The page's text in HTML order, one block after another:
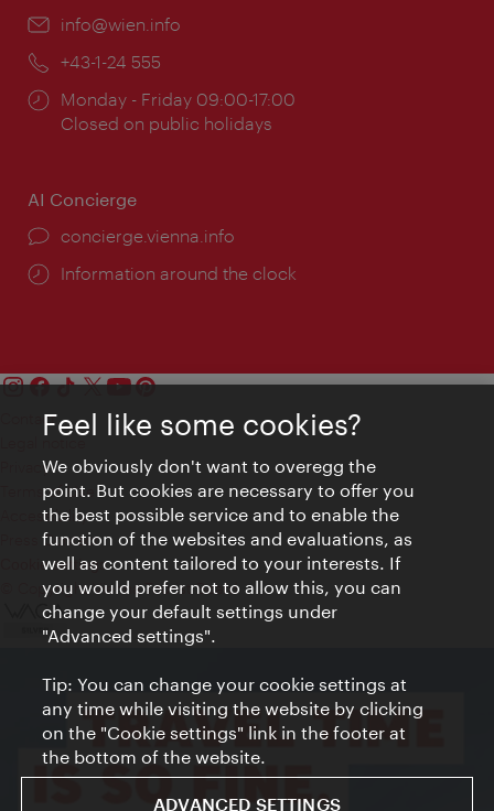
Email:
info@wien.info
Phone:
+43-1-24 555
Opening
times:
Monday - Friday 09:00-17:00
Closed on public holidays
AI Concierge
concierge.vienna.info
Information around the clock
Contact
Privacy
Terms of Use
Accessibility
Press Contact
Cookie settings
© Copyright Vienna Tourist Board
Feel like some cookies?
We obviously don't want to overegg the
point. But cookies are necessary to offer you
the best possible service and to enable the
function of the websites and evaluations, as
well as content tailored to your interests. If
you would prefer not to allow this, you can
change your default settings under
"Advanced settings".
Tip: You can change your cookie settings at
any time while visiting the website by clicking
on the "Cookie settings" link in the footer at
the bottom of the website.
ADVANCED SETTINGS